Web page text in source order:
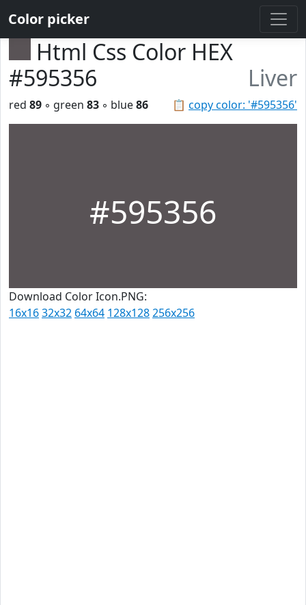
Color picker
Html Css Color HEX
#595356
Liver
📋 copy color: '#595356'
red 89 ◦ green 83 ◦ blue86
#595356
Download Color Icon.PNG:
16x1632x32 64x64 128x128256x256